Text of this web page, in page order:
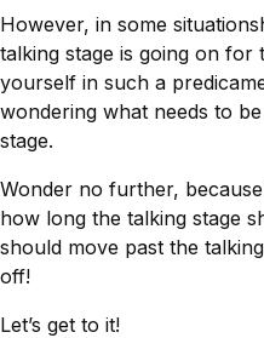
However, in some
talking stage is going on for
yourself in such a
wondering what needs to
stage.
Wonder no further,
how long the talking stage
should move past the
off!
Let’s get to it!